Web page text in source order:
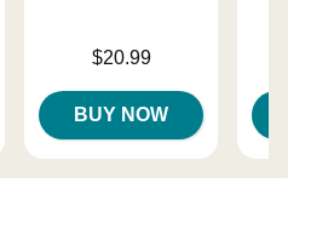
$20.99
BUY NOW